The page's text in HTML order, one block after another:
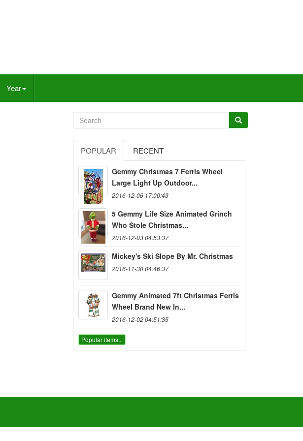
Year
POPULAR RECENT
Gemmy Christmas 7 Ferris Wheel
Large Light Up Outdoor...
2016-12-06 17:00:43
5 Gemmy Life Size Animated Grinch
Who Stole Christmas...
2016-12-03 04:53:37
Mickey's Ski Slope By Mr. Christmas
2016-11-30 04:46:37
Gemmy Animated 7ft Christmas Ferris
Wheel Brand New In...
2016-12-02 04:51:35
Popular items...